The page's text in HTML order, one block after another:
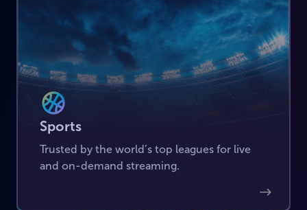
Sports
Trusted by the world’s top leagues for live
and on-demand streaming.